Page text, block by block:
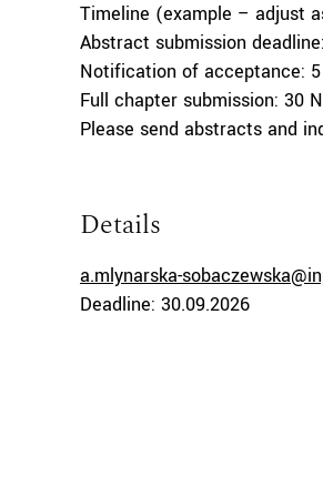
Timeline (example – adjust
Abstract submission
Notification of acceptance:
Full chapter submission: 30
Please send abstracts and
Details
a.mlynarska-
Deadline: 30.09.2026